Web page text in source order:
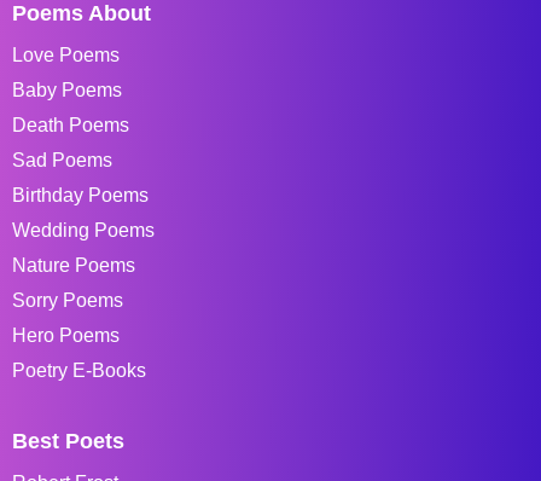
Poems About
Love Poems
Baby Poems
Death Poems
Sad Poems
Birthday Poems
Wedding Poems
Nature Poems
Sorry Poems
Hero Poems
Poetry E-Books
Best Poets